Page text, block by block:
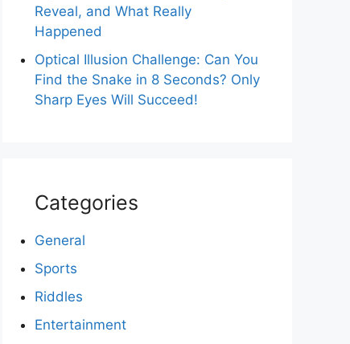
Reveal, and What Really
Happened
Optical Illusion Challenge: Can You
Find the Snake in 8 Seconds? Only
Sharp Eyes Will Succeed!
Categories
General
Sports
Riddles
Entertainment